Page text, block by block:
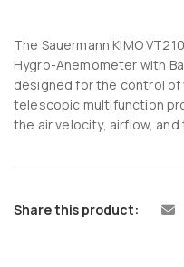
The Sauermann KIMO
Hygro-Anemometer with
designed for the control of
telescopic multifunction
the air velocity, airflow,
Share this product: